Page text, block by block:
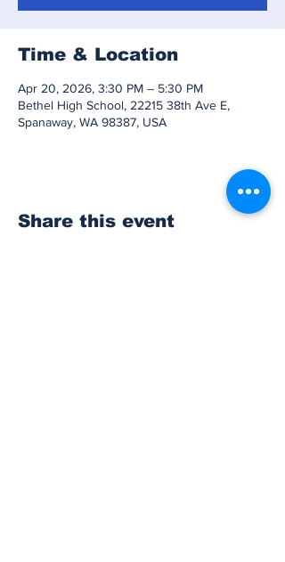
Time & Location
Apr 20, 2026, 3:30 PM – 5:30 PM
Bethel High School, 22215 38th Ave E,
Spanaway, WA 98387, USA
Share this event